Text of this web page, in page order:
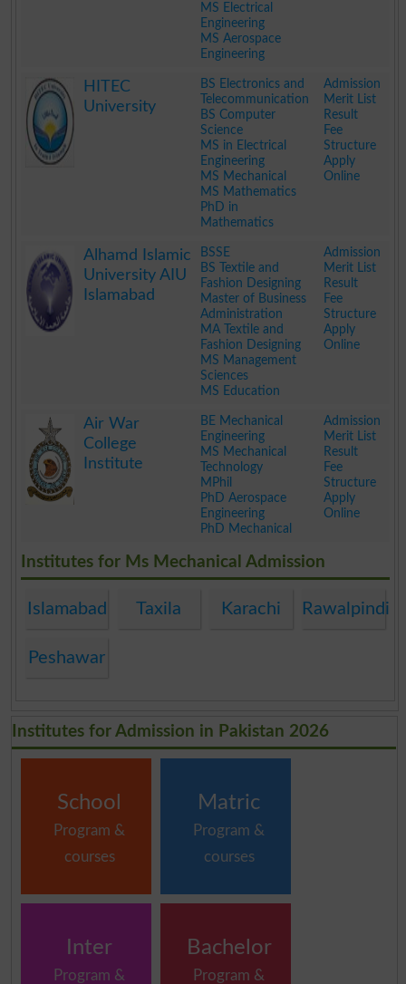
MS Electrical
Engineering
MS Aerospace
Engineering
HITEC
University
BS Electronics and
Telecommunication
BS Computer
Science
MS in Electrical
Engineering
MS Mechanical
MS Mathematics
PhD in
Mathematics
Admission
Merit List
Result
Fee
Structure
Apply
Online
Alhamd Islamic
University AIU
Islamabad
BSSE
BS Textile and
Fashion Designing
Master of Business
Administration
MA Textile and
Fashion Designing
MS Management
Sciences
MS Education
Admission
Merit List
Result
Fee
Structure
Apply
Online
Air War
College
Institute
BE Mechanical
Engineering
MS Mechanical
Technology
MPhil
PhD Aerospace
Engineering
PhD Mechanical
Admission
Merit List
Result
Fee
Structure
Apply
Online
Institutes for Ms Mechanical Admission
Islamabad Taxila Karachi Rawalpindi
Peshawar
Institutes for Admission in Pakistan 2026
School
Program &
courses
Matric
Program &
courses
Inter
Program &
Bachelor
Program &